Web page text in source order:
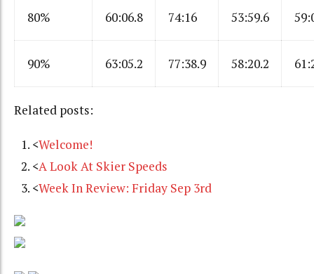
80% 60:06.8 74:16 53:59.6
90% 63:05.2 77:38.9 58:20.2
Related posts:
<Welcome!
<A Look At Skier Speeds
<Week In Review: Friday Sep 3rd